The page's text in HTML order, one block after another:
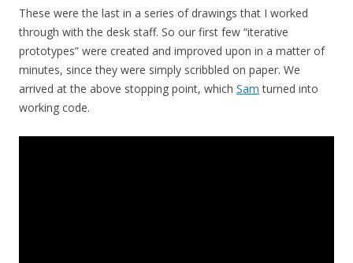
These were the last in a series of drawings that I worked
through with the desk staff. So our first few “iterative
prototypes” were created and improved upon in a matter of
minutes, since they were simply scribbled on paper. We
arrived at the above stopping point, which Sam turned into
working code.